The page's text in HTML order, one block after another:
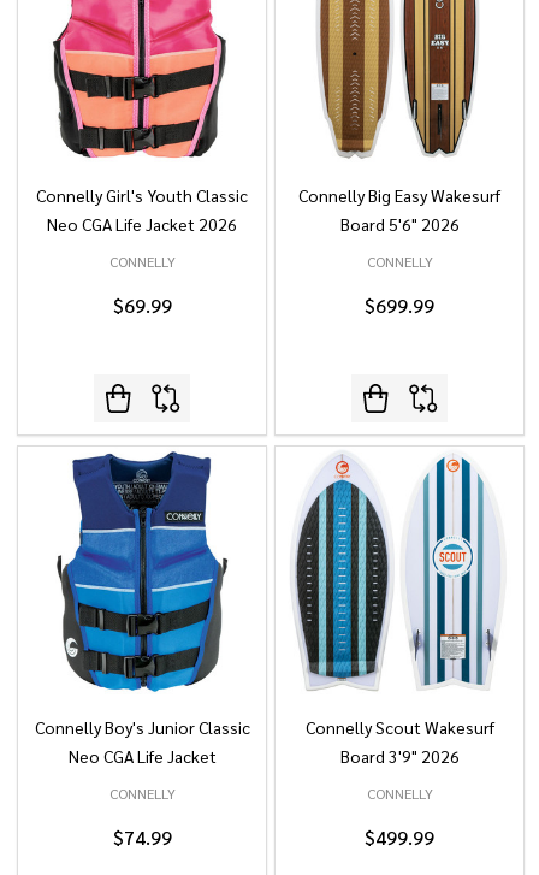
Connelly Girl's Youth Classic
Neo CGA Life Jacket 2026
CONNELLY
$69.99
Connelly Big Easy Wakesurf
Board 5'6" 2026
CONNELLY
$699.99
Connelly Boy's Junior Classic
Neo CGA Life Jacket
CONNELLY
$74.99
Connelly Scout Wakesurf
Board 3'9" 2026
CONNELLY
$499.99